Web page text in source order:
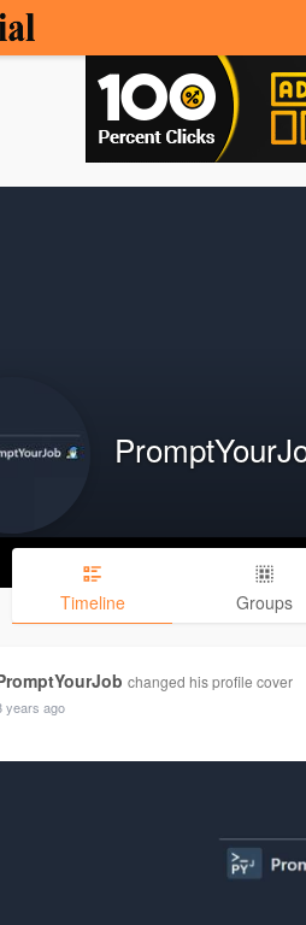
Timeline Groups
changed his profile cover
years ago